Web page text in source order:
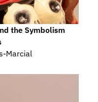
the Symbolism
Marcial